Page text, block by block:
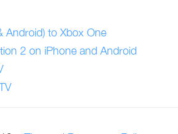
Android) to Xbox One
2 on iPhone and Android